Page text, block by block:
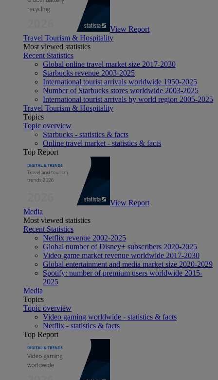
View Report
Travel Tourism & Hospitality
Most viewed statistics
Recent Statistics
Global online travel market size 2017-2030
Starbucks revenue 2003-2025
International tourist arrivals worldwide 1950-2025
Number of Starbucks stores worldwide 2003-2025
International tourist arrivals by world region 2005-2025
Travel Tourism & Hospitality
Topics
Topic overview
Starbucks - statistics & facts
Online travel market - statistics & facts
Top Report
View Report
Media
Most viewed statistics
Recent Statistics
Netflix revenue 2002-2025
Global number of Disney+ subscribers 2020-2025
Video game market revenue worldwide 2017-2030
Global entertainment and media market size 2020-2029
Spotify: number of premium users worldwide 2015-
2025
Media
Topics
Topic overview
Video gaming worldwide - statistics & facts
Netflix - statistics & facts
Top Report